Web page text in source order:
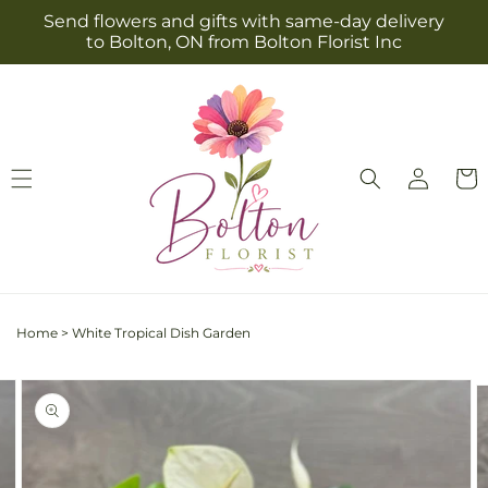
Skip to
content
Send flowers and gifts with same-day delivery
to Bolton, ON from Bolton Florist Inc
Log
in
Cart
Home > White Tropical Dish Garden
Image
Skip to
product
information